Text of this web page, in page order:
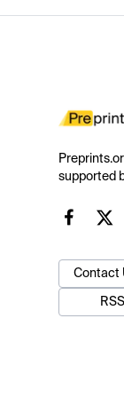
supported
Contact
RSS